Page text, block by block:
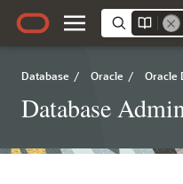
Database / Oracle / Oracle
Database